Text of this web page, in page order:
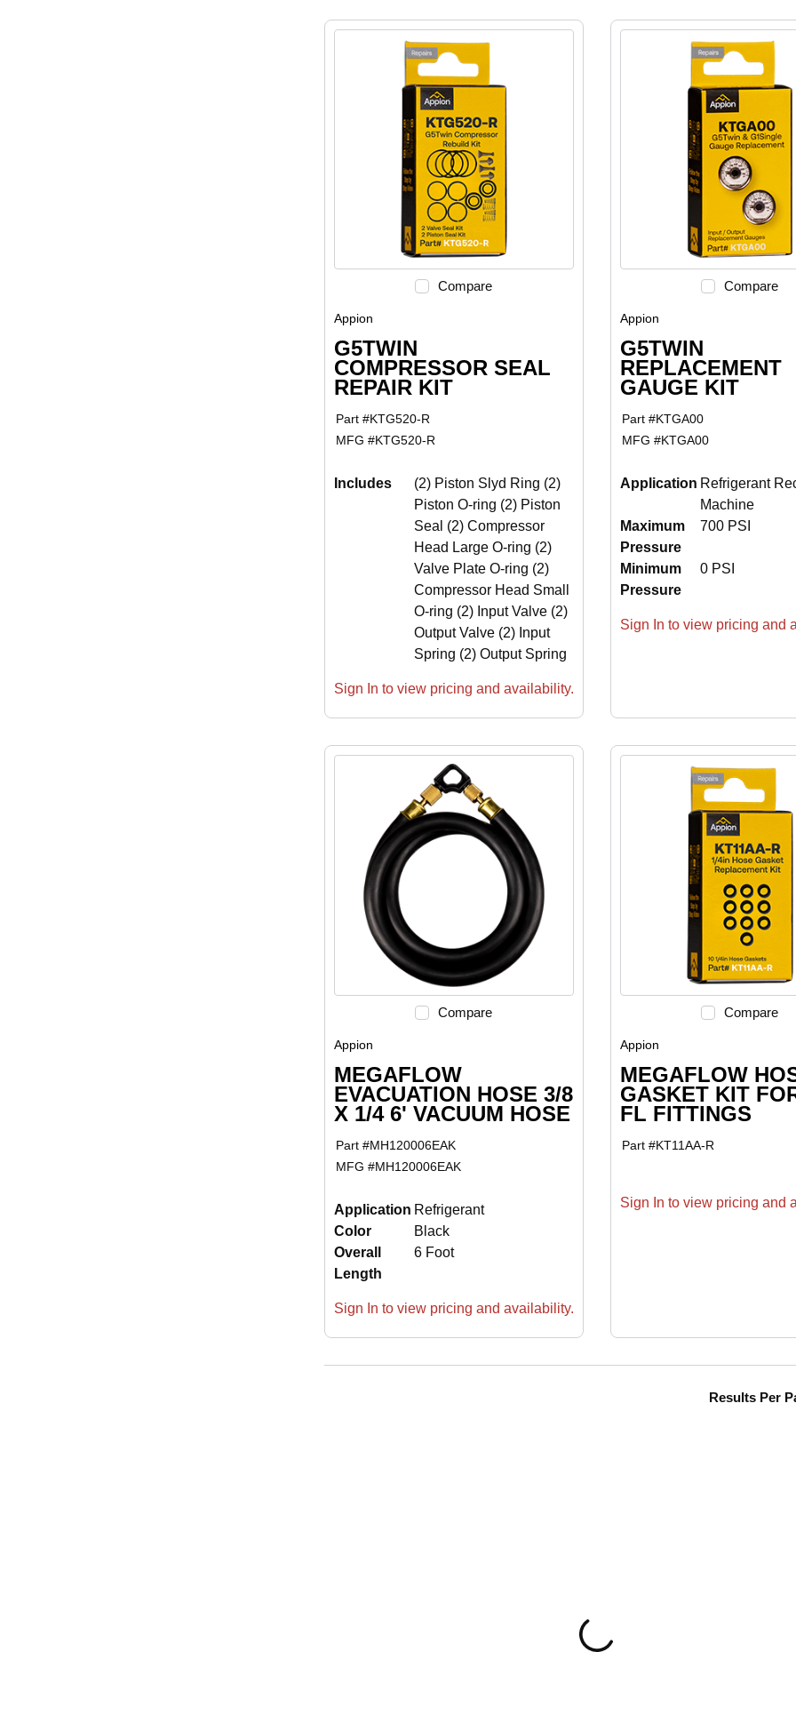
Compare
Appion
G5TWIN
COMPRESSOR SEAL
REPAIR KIT
Part #KTG520-R
MFG #KTG520-R
Includes
(2) Piston Slyd Ring (2)
Piston O-ring (2) Piston
Seal (2) Compressor
Head Large O-ring (2)
Valve Plate O-ring (2)
Compressor Head Small
O-ring (2) Input Valve (2)
Output Valve (2) Input
Spring (2) Output Spring
Sign In to view pricing and availability.
Compare
Appion
G5TWIN
REPLACEMENT
GAUGE KIT
Part #KTGA00
MFG #KTGA00
Application Refrigerant
Machine
Maximum
Pressure
700 PSI
Minimum
Pressure
0 PSI
Sign In to view pricing and
Compare
Appion
MEGAFLOW
EVACUATION HOSE 3/8
X 1/4 6' VACUUM HOSE
Part #MH120006EAK
MFG #MH120006EAK
Application Refrigerant
Color
Black
Overall
Length
6 Foot
Sign In to view pricing and availability.
Compare
Appion
MEGAFLOW
GASKET KIT
FL FITTINGS
Part #KT11AA-R
Sign In to view pricing and
Results Per